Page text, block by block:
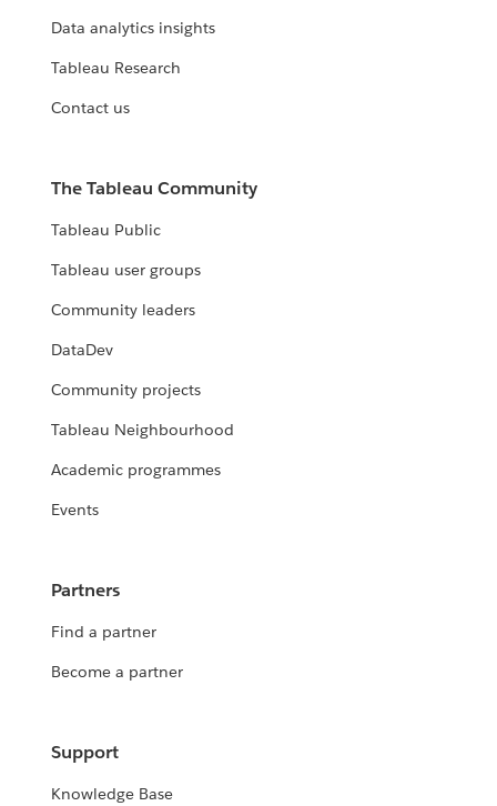
Data analytics insights
Tableau Research
Contact us
The Tableau Community
Tableau Public
Tableau user groups
Community leaders
DataDev
Community projects
Tableau Neighbourhood
Academic programmes
Events
Partners
Find a partner
Become a partner
Support
Knowledge Base